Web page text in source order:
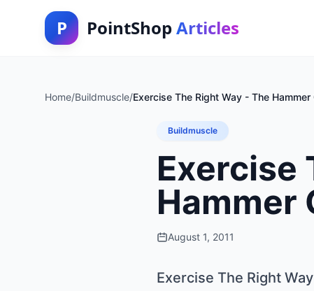
P PointShop Articles
Home/Buildmuscle/Exercise The Right Way - The Hammer
Buildmuscle
Exercise
Hammer
August 1, 2011
Exercise The Right